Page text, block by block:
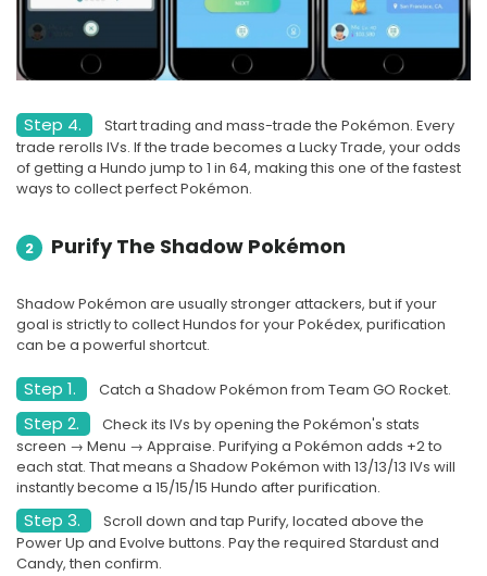
Step 4.
Start trading and mass-trade the Pokémon. Every
trade rerolls IVs. If the trade becomes a Lucky Trade, your odds
of getting a Hundo jump to 1 in 64, making this one of the fastest
ways to collect perfect Pokémon.
2 Purify The Shadow Pokémon
Shadow Pokémon are usually stronger attackers, but if your
goal is strictly to collect Hundos for your Pokédex, purification
can be a powerful shortcut.
Step 1. Catch a Shadow Pokémon from Team GO Rocket.
Step 2.
Check its IVs by opening the Pokémon's stats
screen → Menu → Appraise. Purifying a Pokémon adds +2 to
each stat. That means a Shadow Pokémon with 13/13/13 IVs will
instantly become a 15/15/15 Hundo after purification.
Step 3.
Scroll down and tap Purify, located above the
Power Up and Evolve buttons. Pay the required Stardust and
Candy, then confirm.